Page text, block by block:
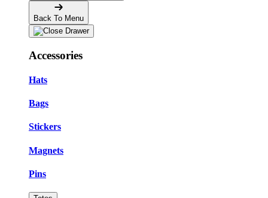
Back To Menu
Accessories
Hats
Bags
Stickers
Magnets
Pins